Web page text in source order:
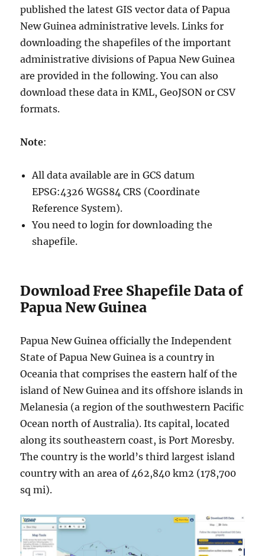
published the latest GIS vector data of Papua
New Guinea administrative levels. Links for
downloading the shapefiles of the important
administrative divisions of Papua New Guinea
are provided in the following. You can also
download these data in KML, GeoJSON or CSV
formats.
Note:
All data available are in GCS datum
EPSG:4326 WGS84 CRS (Coordinate
Reference System).
You need to login for downloading the
shapefile.
Download Free Shapefile Data of
Papua New Guinea
Papua New Guinea officially the Independent
State of Papua New Guinea is a country in
Oceania that comprises the eastern half of the
island of New Guinea and its offshore islands in
Melanesia (a region of the southwestern Pacific
Ocean north of Australia). Its capital, located
along its southeastern coast, is Port Moresby.
The country is the world’s third largest island
country with an area of 462,840 km2 (178,700
sq mi).